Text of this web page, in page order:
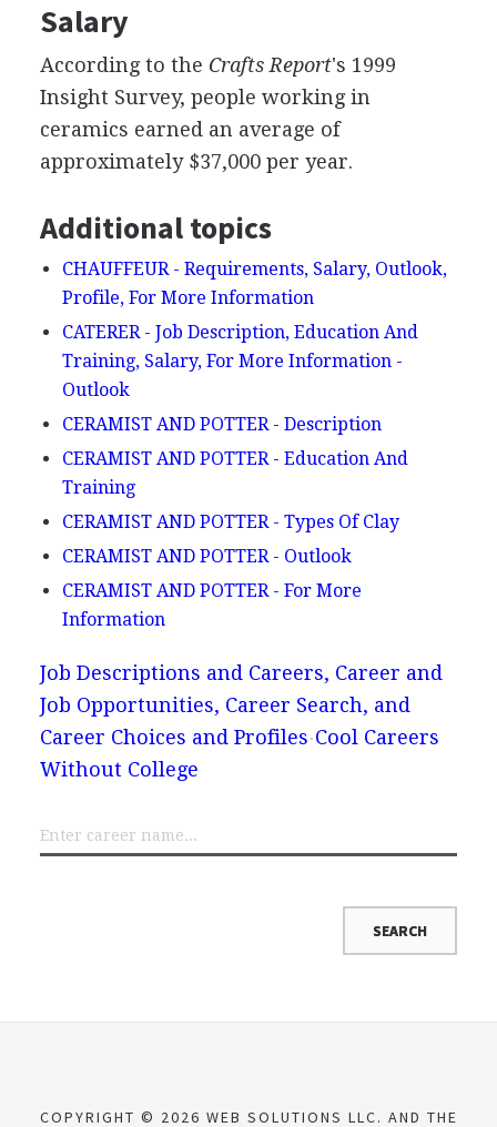
Salary
According to the Crafts Report's 1999
Insight Survey, people working in
ceramics earned an average of
approximately $37,000 per year.
Additional topics
CHAUFFEUR - Requirements, Salary, Outlook,
Profile, For More Information
CATERER - Job Description, Education And
Training, Salary, For More Information -
Outlook
CERAMIST AND POTTER - Description
CERAMIST AND POTTER - Education And
Training
CERAMIST AND POTTER - Types Of Clay
CERAMIST AND POTTER - Outlook
CERAMIST AND POTTER - For More
Information
Job Descriptions and Careers, Career and
Job Opportunities, Career Search, and
Career Choices and Profiles Cool Careers
Without College
COPYRIGHT © 2026 WEB SOLUTIONS LLC. AND THE